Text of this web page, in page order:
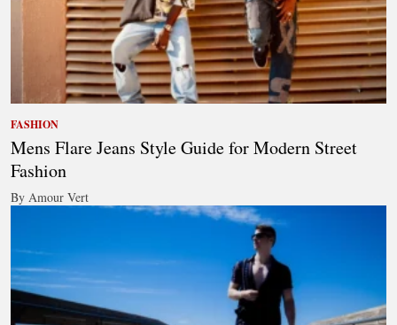
FASHION
Mens Flare Jeans Style Guide for Modern Street
Fashion
By Amour Vert